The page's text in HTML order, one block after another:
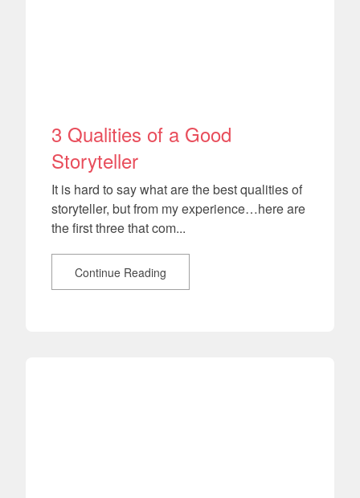
3 Qualities of a Good
Storyteller
It is hard to say what are the best qualities of
storyteller, but from my experience…here are
the first three that com...
Continue Reading